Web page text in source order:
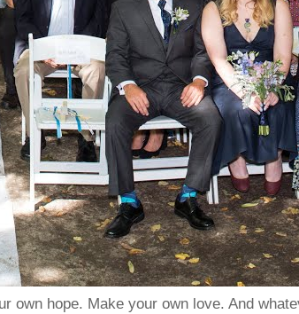
own hope. Make your own love. And